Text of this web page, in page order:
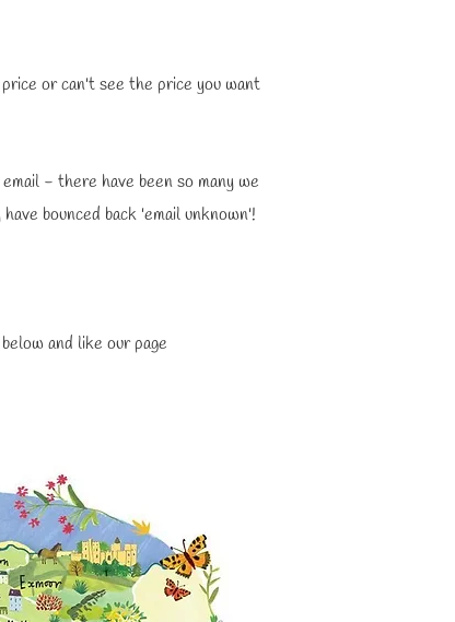
or can't see the price you want
- there have been so many we
bounced back 'email unknown'!
and like our page